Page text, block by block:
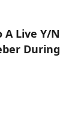
Live Y/N
During